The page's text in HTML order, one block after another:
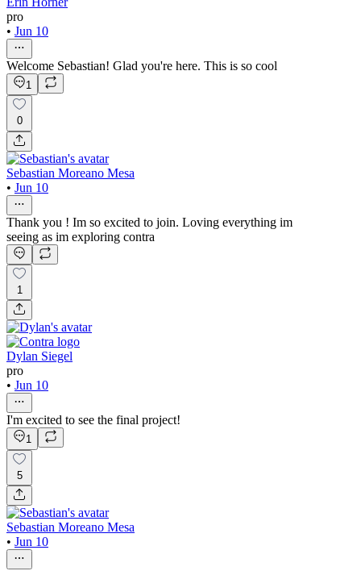
pro
• Jun 10
Welcome Sebastian! Glad you're here. This is so cool
1
0
Sebastian Moreano Mesa
• Jun 10
Thank you ! Im so excited to join. Loving everything im
seeing as im exploring contra
1
Dylan Siegel
pro
• Jun 10
I'm excited to see the final project!
1
5
Sebastian Moreano Mesa
• Jun 10